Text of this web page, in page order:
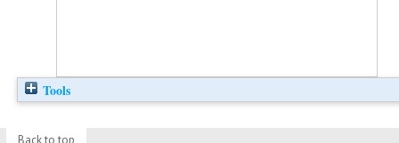
Tools
Back to top